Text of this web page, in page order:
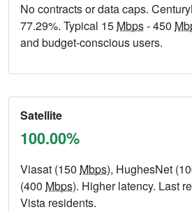
No contracts or data caps.
77.29%. Typical 15 Mbps- 450
and budget-conscious users.
Satellite
100.00%
Viasat (150 Mbps), HughesNet
(400 Mbps). Higher latency. Last
Vista residents.